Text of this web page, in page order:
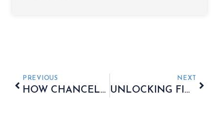
PREVIOUS
HOW CHANCELLOR RACHEL REEVES COULD INCREASE TAXES
NEXT
UNLOCKING FINANCIAL FREEDOM